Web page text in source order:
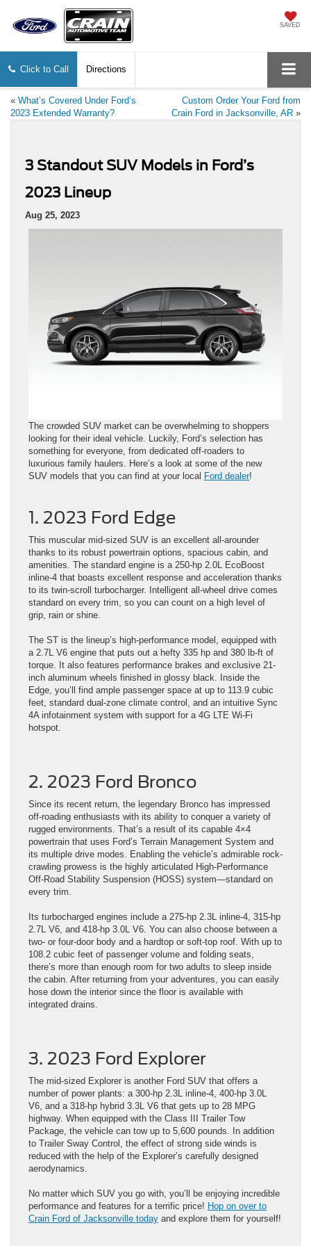
SAVED
Click to Call Directions
« What’s Covered Under Ford’s
2023 Extended Warranty?
Custom Order Your Ford from
Crain Ford in Jacksonville, AR »
3 Standout SUV Models in Ford’s
2023 Lineup
Aug 25, 2023
The crowded SUV market can be overwhelming to shoppers
looking for their ideal vehicle. Luckily, Ford’s selection has
something for everyone, from dedicated off-roaders to
luxurious family haulers. Here’s a look at some of the new
SUV models that you can find at your local Ford dealer!
1. 2023 Ford Edge
This muscular mid-sized SUV is an excellent all-arounder
thanks to its robust powertrain options, spacious cabin, and
amenities. The standard engine is a 250-hp 2.0L EcoBoost
inline-4 that boasts excellent response and acceleration thanks
to its twin-scroll turbocharger. Intelligent all-wheel drive comes
standard on every trim, so you can count on a high level of
grip, rain or shine.
The ST is the lineup’s high-performance model, equipped with
a 2.7L V6 engine that puts out a hefty 335 hp and 380 lb-ft of
torque. It also features performance brakes and exclusive 21-
inch aluminum wheels finished in glossy black. Inside the
Edge, you’ll find ample passenger space at up to 113.9 cubic
feet, standard dual-zone climate control, and an intuitive Sync
4A infotainment system with support for a 4G LTE Wi-Fi
hotspot.
2. 2023 Ford Bronco
Since its recent return, the legendary Bronco has impressed
off-roading enthusiasts with its ability to conquer a variety of
rugged environments. That’s a result of its capable 4×4
powertrain that uses Ford’s Terrain Management System and
its multiple drive modes. Enabling the vehicle’s admirable rock-
crawling prowess is the highly articulated High-Performance
Off-Road Stability Suspension (HOSS) system—standard on
every trim.
Its turbocharged engines include a 275-hp 2.3L inline-4, 315-hp
2.7L V6, and 418-hp 3.0L V6. You can also choose between a
two- or four-door body and a hardtop or soft-top roof. With up to
108.2 cubic feet of passenger volume and folding seats,
there’s more than enough room for two adults to sleep inside
the cabin. After returning from your adventures, you can easily
hose down the interior since the floor is available with
integrated drains.
3. 2023 Ford Explorer
The mid-sized Explorer is another Ford SUV that offers a
number of power plants: a 300-hp 2.3L inline-4, 400-hp 3.0L
V6, and a 318-hp hybrid 3.3L V6 that gets up to 28 MPG
highway. When equipped with the Class III Trailer Tow
Package, the vehicle can tow up to 5,600 pounds. In addition
to Trailer Sway Control, the effect of strong side winds is
reduced with the help of the Explorer’s carefully designed
aerodynamics.
No matter which SUV you go with, you’ll be enjoying incredible
performance and features for a terrific price! Hop on over to
Crain Ford of Jacksonville today and explore them for yourself!